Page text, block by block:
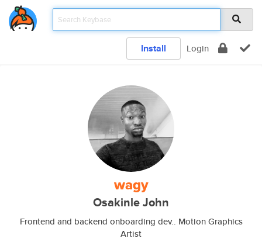
Install Login
wagy
Osakinle John
Frontend and backend onboarding dev.. Motion Graphics
Artist